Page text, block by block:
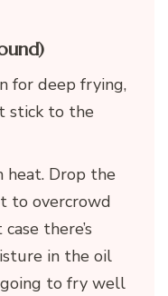
for deep frying,
stick to the
Drop the
to overcrowd
there’s
in the oil
to fry well